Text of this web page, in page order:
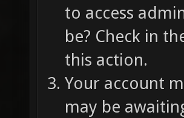
to access
be? Check in
this action.
Your account
may be